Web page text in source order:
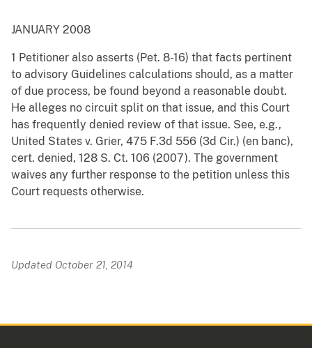
JANUARY 2008
1 Petitioner also asserts (Pet. 8-16) that facts pertinent
to advisory Guidelines calculations should, as a matter
of due process, be found beyond a reasonable doubt.
He alleges no circuit split on that issue, and this Court
has frequently denied review of that issue. See, e.g.,
United States v. Grier, 475 F.3d 556 (3d Cir.) (en banc),
cert. denied, 128 S. Ct. 106 (2007). The government
waives any further response to the petition unless this
Court requests otherwise.
Updated October 21, 2014